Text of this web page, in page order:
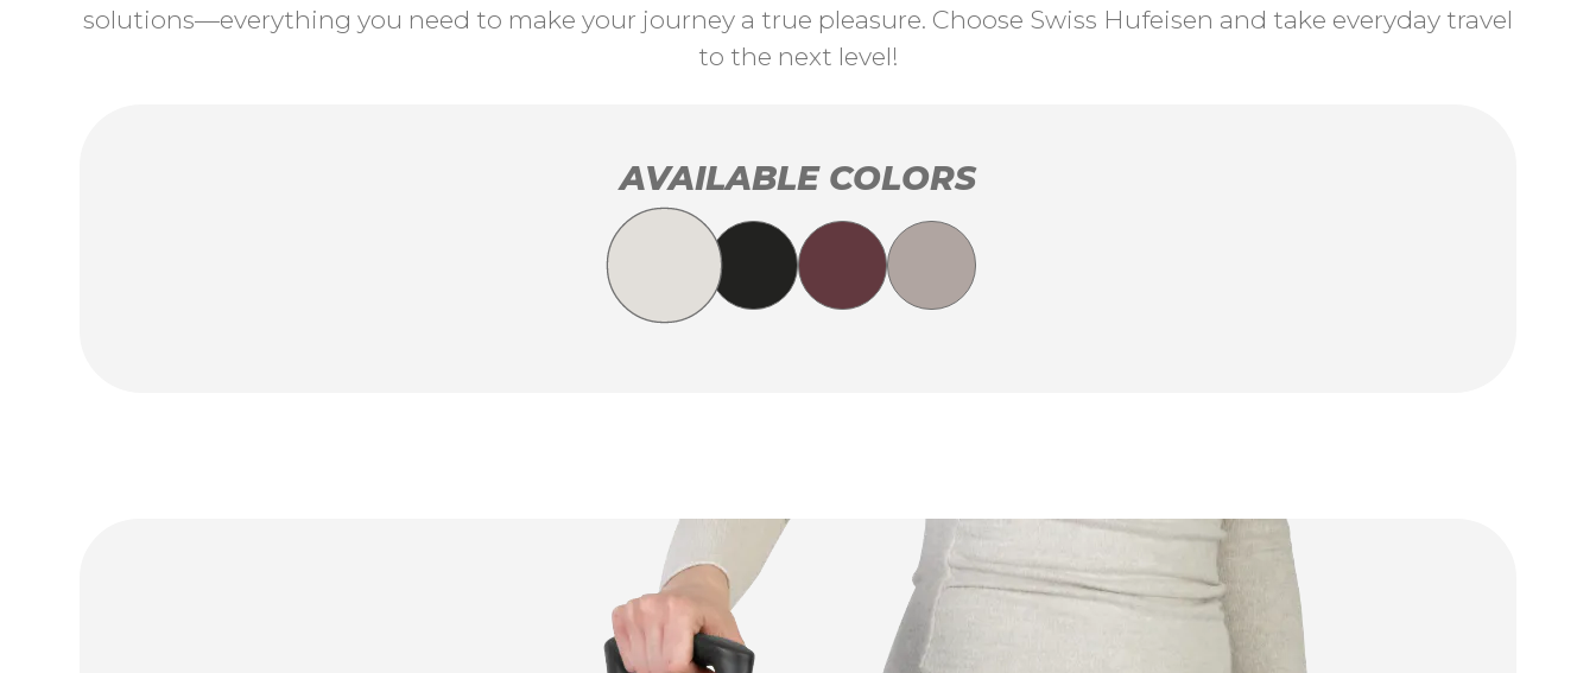
solutions—everything you need to make your journey a true pleasure. Choose Swiss Hufeisen and take everyday travel
to the next level!
AVAILABLE COLORS